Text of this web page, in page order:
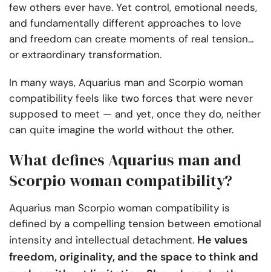
few others ever have. Yet control, emotional needs,
and fundamentally different approaches to love
and freedom can create moments of real tension…
or extraordinary transformation.
In many ways, Aquarius man and Scorpio woman
compatibility feels like two forces that were never
supposed to meet — and yet, once they do, neither
can quite imagine the world without the other.
What defines Aquarius man and
Scorpio woman compatibility?
Aquarius man Scorpio woman compatibility is
defined by a compelling tension between emotional
intensity and intellectual detachment. He values
freedom, originality, and the space to think and